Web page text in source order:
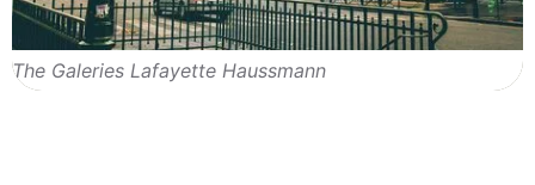
The Galeries Lafayette Haussmann